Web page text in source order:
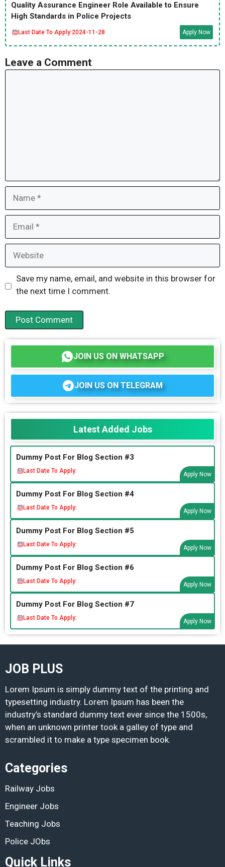
Quality Assurance Engineer Role Available to Ensure
High Standards in Police Projects
Last Date To Apply:2024-11-28 Apply Now
Leave a Comment
Save my name, email, and website in this browser for
the next time I comment.
JOIN US ON WHATSAPP
JOIN US ON TELEGRAM
Latest Added Jobs
Dummy Post For Blog Section #3
Last Date To Apply:
Apply Now
Dummy Post For Blog Section #4
Last Date To Apply:
Apply Now
Dummy Post For Blog Section #5
Last Date To Apply:
Apply Now
Dummy Post For Blog Section #6
Last Date To Apply:
Apply Now
Dummy Post For Blog Section #7
Last Date To Apply:
Apply Now
JOB PLUS
Lorem Ipsum is simply dummy text of the printing and
typesetting industry. Lorem Ipsum has been the
industry’s standard dummy text ever since the 1500s,
when an unknown printer took a galley of type and
scrambled it to make a type specimen book.
Categories
Railway Jobs
Engineer Jobs
Teaching Jobs
Police JObs
Quick Links